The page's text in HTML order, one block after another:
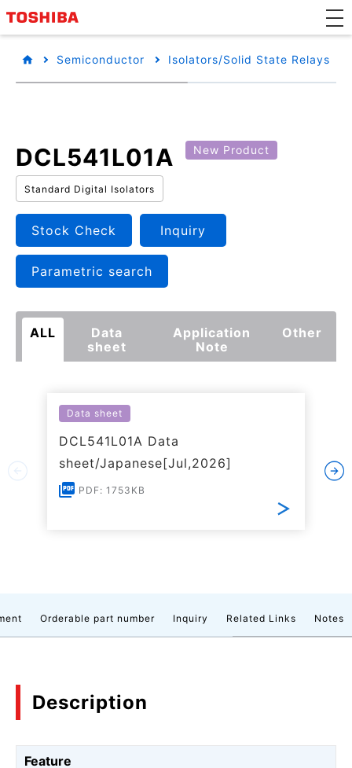
Semiconductor Isolators/Solid State Relays
DCL541L01A New Product
Standard Digital Isolators
Stock Check Inquiry
Parametric search
ALL
Data
sheet
Application
Note
Other
Data sheet
DCL541L01A Data
sheet/Japanese[Jul,2026]
PDF: 1753KB
Orderable part number Inquiry Related Links Notes
Description
Feature